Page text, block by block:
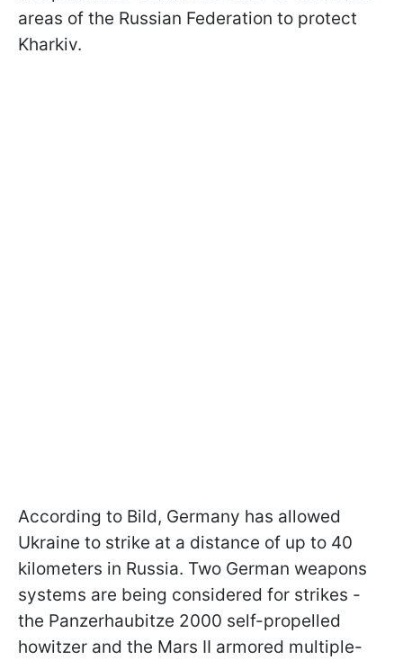
areas of the Russian Federation to protect
Kharkiv.
According to Bild, Germany has allowed
Ukraine to strike at a distance of up to 40
kilometers in Russia. Two German weapons
systems are being considered for strikes -
the Panzerhaubitze 2000 self-propelled
howitzer and the Mars II armored multiple-